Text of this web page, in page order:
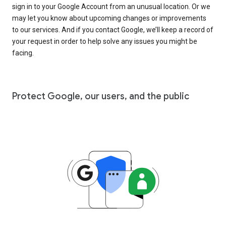
sign in to your Google Account from an unusual location. Or we
may let you know about upcoming changes or improvements
to our services. And if you contact Google, we’ll keep a record of
your request in order to help solve any issues you might be
facing.
Protect Google, our users, and the public